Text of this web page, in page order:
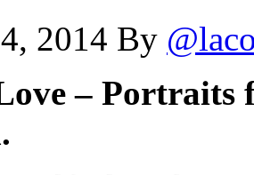
2014 By
–